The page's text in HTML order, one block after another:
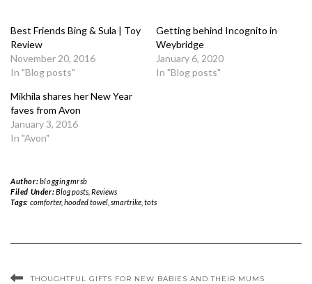
Best Friends Bing & Sula | Toy
Review
November 20, 2016
In "Blog posts"
Getting behind Incognito in
Weybridge
January 6, 2020
In "Blog posts"
Mikhila shares her New Year
faves from Avon
January 3, 2016
In "Avon"
Author:bloggingmrsb
Filed Under:Blog posts, Reviews
Tags: comforter, hooded towel, smartrike, tots
THOUGHTFUL GIFTS FOR NEW BABIES AND THEIR MUMS